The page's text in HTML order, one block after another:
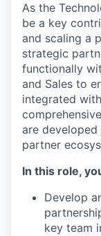
As the
be a key
and scaling a
strategic
functionally
and Sales to
integrated
are
partner
In this role,
Develop
key team